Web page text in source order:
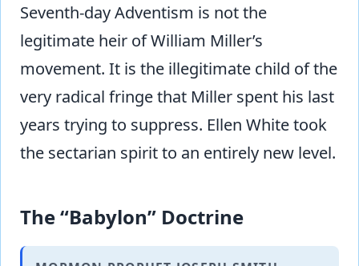
Seventh-day Adventism is not the
legitimate heir of William Miller’s
movement. It is the illegitimate child of the
very radical fringe that Miller spent his last
years trying to suppress. Ellen White took
the sectarian spirit to an entirely new level.
The “Babylon” Doctrine